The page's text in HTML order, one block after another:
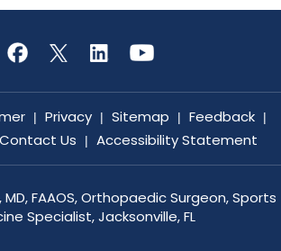
| Privacy | Sitemap | Feedback |
Contact Us | Accessibility Statement
MD, FAAOS, Orthopaedic Surgeon, Sports
Specialist, Jacksonville, FL